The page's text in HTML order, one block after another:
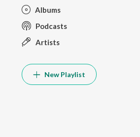
Albums
Podcasts
Artists
New Playlist